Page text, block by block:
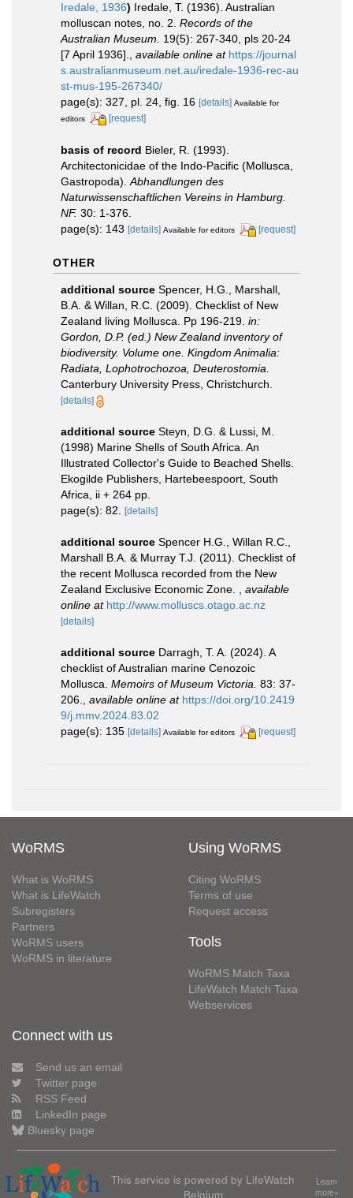
Iredale, 1936) Iredale, T. (1936). Australian
molluscan notes, no. 2. Records of the
Australian Museum.
19(5): 267-340, pls 20-24
[7 April 1936].
available online at https://journal
s.australianmuseum.net.au/iredale-1936-rec-au
st-mus-195-267340/
page(s): 327, pl. 24, fig. 16 [details] Available for
editors
[request]
basis of record Bieler, R. (1993).
Architectonicidae of the Indo-Pacific (Mollusca,
Gastropoda). Abhandlungen des
Naturwissenschaftlichen Vereins in Hamburg.
NF. 30: 1-376.
page(s): 143 [details] Available for editors [request]
OTHER
additional source Spencer, H.G., Marshall,
B.A. & Willan, R.C. (2009). Checklist of New
Zealand living Mollusca. Pp 196-219. in:
Gordon, D.P. (ed.) New Zealand inventory of
biodiversity. Volume one. Kingdom Animalia:
Radiata, Lophotrochozoa, Deuterostomia.
Canterbury University Press, Christchurch.
[details]
additional source Steyn, D.G. & Lussi, M.
(1998) Marine Shells of South Africa. An
Illustrated Collector's Guide to Beached Shells.
Ekogilde Publishers, Hartebeespoort, South
Africa, ii + 264 pp.
page(s): 82. [details]
additional source Spencer H.G., Willan R.C.,
Marshall B.A. & Murray T.J. (2011). Checklist of
the recent Mollusca recorded from the New
Zealand Exclusive Economic Zone.
available
online at http://www.molluscs.otago.ac.nz
[details]
additional source Darragh, T. A. (2024). A
checklist of Australian marine Cenozoic
Mollusca. Memoirs of Museum Victoria. 83: 37-
206.
available online at https://doi.org/10.2419
9/j.mmv.2024.83.02
page(s): 135 [details] Available for editors [request]
WoRMS
What is WoRMS
What is LifeWatch
Subregisters
Partners
WoRMS users
WoRMS in literature
Using WoRMS
Citing WoRMS
Terms of use
Request access
Tools
WoRMS Match Taxa
LifeWatch Match Taxa
Webservices
Connect with us
Send us an email
Twitter page
RSS Feed
LinkedIn page
Bluesky page
This service is powered by LifeWatch
Belgium
Learn
more»